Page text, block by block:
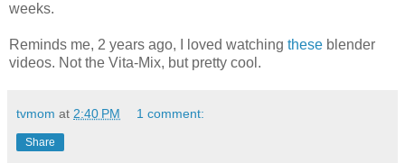
weeks.
Reminds me, 2 years ago, I loved watching these blender
videos. Not the Vita-Mix, but pretty cool.
tvmom at 2:40 PM 1 comment:
Share